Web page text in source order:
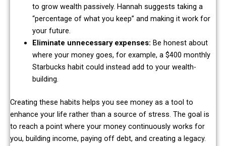
to grow wealth passively. Hannah suggests taking a
“percentage of what you keep” and making it work for
your future.
Eliminate unnecessary expenses: Be honest about
where your money goes, for example, a $400 monthly
Starbucks habit could instead add to your wealth-
building.
Creating these habits helps you see money as a tool to
enhance your life rather than a source of stress. The goal is
to reach a point where your money continuously works for
you, building income, paying off debt, and creating a legacy.